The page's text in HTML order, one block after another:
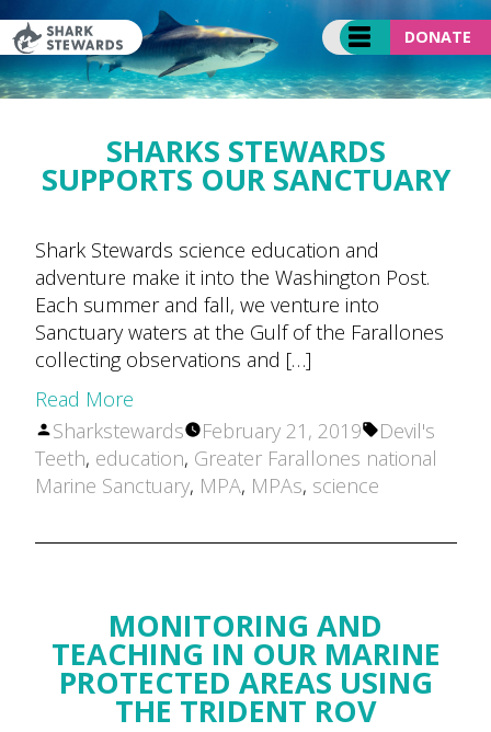
to
content
DONATE
SHARKS STEWARDS
SUPPORTS OUR SANCTUARY
Shark Stewards science education and
adventure make it into the Washington Post.
Each summer and fall, we venture into
Sanctuary waters at the Gulf of the Farallones
collecting observations and […]
Read More
Posted
by
Sharkstewards February 21, 2019 Tags:
Devil's
Teeth, education, Greater Farallones national
Marine Sanctuary, MPA, MPAs, science
MONITORING AND
TEACHING IN OUR MARINE
PROTECTED AREAS USING
THE TRIDENT ROV